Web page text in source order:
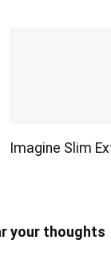
Imagine Slim
your thoughts